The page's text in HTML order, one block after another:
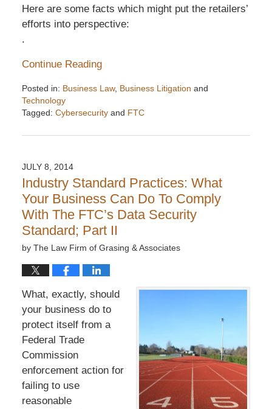
Here are some facts which might put the retailers’
efforts into perspective:
.
Continue Reading
Posted in: Business Law, Business Litigation and
Technology
Tagged: Cybersecurityand FTC
December
7:32
pm
JULY 8, 2014
Industry Standard Practices: What
Your Business Can Do To Comply
With The FTC’s Data Security
Standard; Part II
by The Law Firm of Grasing & Associates
What, exactly, should
your business do to
protect itself from a
Federal Trade
Commission
enforcement action for
failing to use
reasonable